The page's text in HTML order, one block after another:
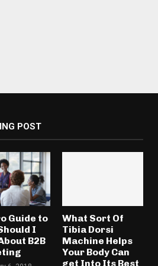
POST
Guide to
I
B2B
What Sort Of
Tibia Dorsi
Machine Helps
Your Body Can
get Into Its Best